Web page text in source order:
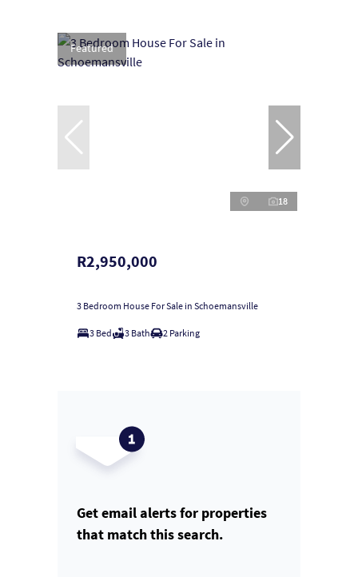
Featured
18
R2,950,000
3 Bedroom House For Sale in Schoemansville
3 Bed 3 Bath 2 Parking
Get email alerts for properties
that match this search.